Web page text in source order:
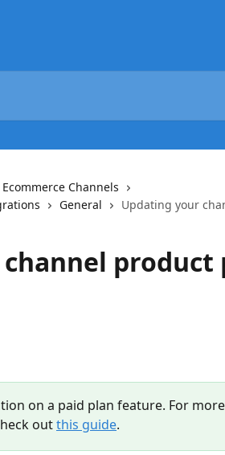
Channels
General Updating your
product
on a paid plan feature. For
out this guide.